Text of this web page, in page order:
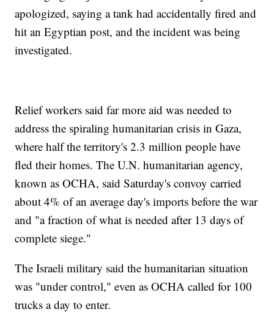
apologized, saying a tank had accidentally fired and
hit an Egyptian post, and the incident was being
investigated.
Relief workers said far more aid was needed to
address the spiraling humanitarian crisis in Gaza,
where half the territory's 2.3 million people have
fled their homes. The U.N. humanitarian agency,
known as OCHA, said Saturday's convoy carried
about 4% of an average day's imports before the war
and "a fraction of what is needed after 13 days of
complete siege."
The Israeli military said the humanitarian situation
was "under control," even as OCHA called for 100
trucks a day to enter.